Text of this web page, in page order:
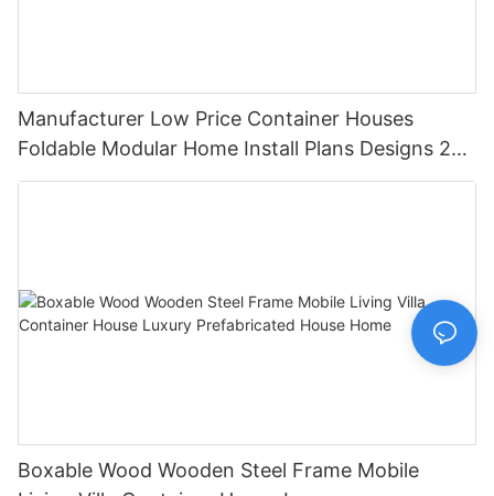
Manufacturer Low Price Container Houses
Foldable Modular Home Install Plans Designs 2
Bedroom
Boxable Wood Wooden Steel Frame Mobile